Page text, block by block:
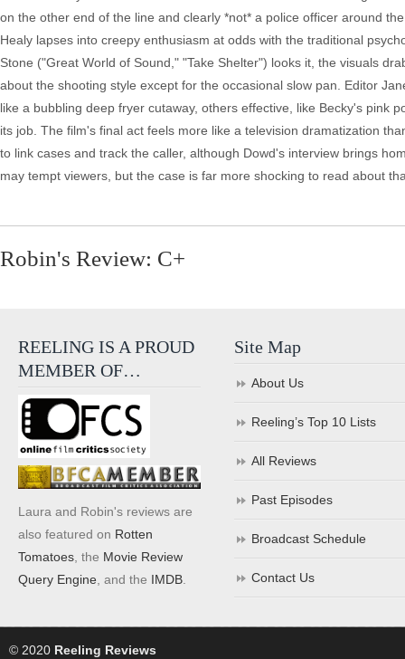
on the other end of the line and clearly *not* a police officer around
Healy lapses into creepy enthusiasm at odds with the traditional
Stone ("Great World of Sound," "Take Shelter") looks it, the visuals
about the shooting style except for the occasional slow pan. Editor
like a bubbling deep fryer cutaway, others effective, like Becky's pink
its job. The film's final act feels more like a television dramatization
to link cases and track the caller, although Dowd's interview brings
may tempt viewers, but the case is far more shocking to read about
Robin's Review: C+
REELING IS A PROUD
MEMBER OF…
Laura and Robin's reviews are
also featured on Rotten
Tomatoes , the Movie Review
Query Engine , and the IMDB
Site Map
About Us
Reeling’s Top 10 Lists
All Reviews
Past Episodes
Broadcast Schedule
Contact Us
© 2020 Reeling Reviews